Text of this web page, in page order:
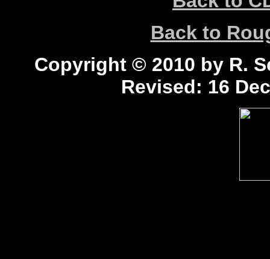
Back to
Copyright © 2010 by R.
Revised: 16